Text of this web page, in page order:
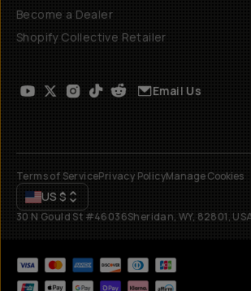
Become a Dealer
Shopify Collective Retailer
Email Us
Terms of ServicePrivacy PolicyManage Cookies
US $
30 N Gould St #46036Sheridan, WY, 82801,